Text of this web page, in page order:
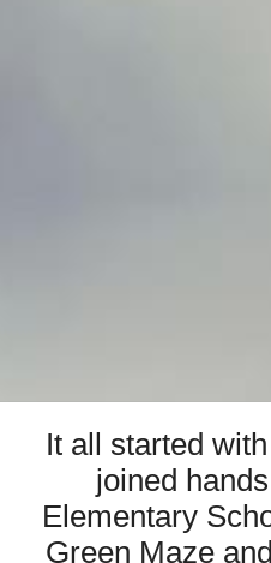
It all started
joined
Elementary
Green Maze